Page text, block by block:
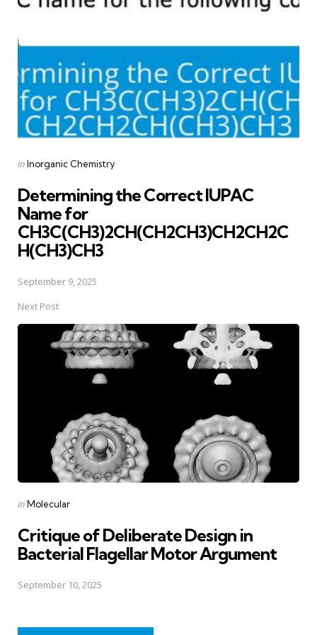
Posted
inInorganic Chemistry
Determining the Correct IUPAC
Name for
CH3C(CH3)2CH(CH2CH3)CH2CH2C
H(CH3)CH3
September 9, 2025
Next Post
Posted
inMolecular
Critique of Deliberate Design in
Bacterial Flagellar Motor Argument
September 10, 2025